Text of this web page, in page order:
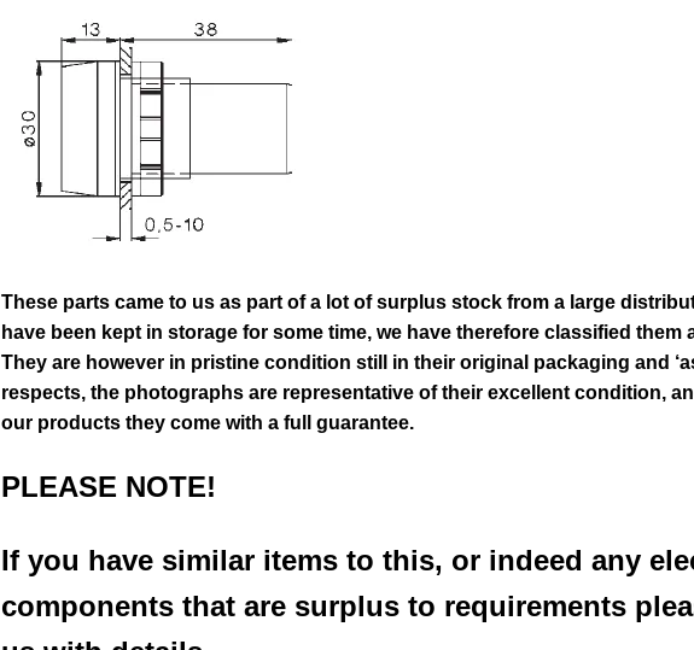
These parts came to us as part of a lot of surplus stock from a large
have been kept in storage for some time, we have therefore classified them
They are however in pristine condition still in theiroriginal packaging and ‘as
respects, the photographs are representative of their excellent condition,
our products they come with a full guarantee.
PLEASE NOTE!
If you have similar items to this, or indeed any
components that are surplus to requirements